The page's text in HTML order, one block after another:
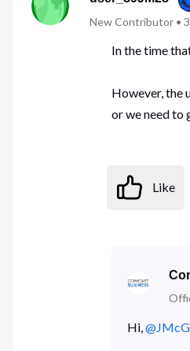
New Contributor•
In the time
However, the
or we need to
Like
Hi,